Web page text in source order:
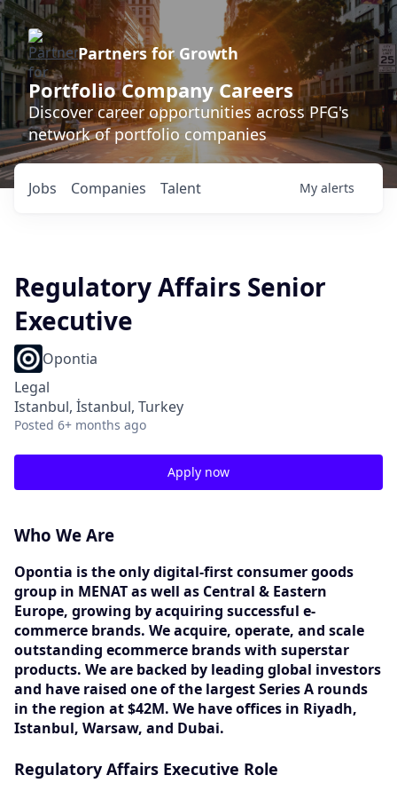
Partners for Growth
Portfolio Company Careers
Discover career opportunities across PFG's
network of portfolio companies
Jobs Companies Talent My alerts
Regulatory Affairs Senior
Executive
Opontia
Legal
Istanbul, İstanbul, Turkey
Posted 6+ months ago
Apply now
Who We Are
Opontia is the only digital-first consumer goods
group in MENAT as well as Central & Eastern
Europe, growing by acquiring successful e-
commerce brands. We acquire, operate, and scale
outstanding ecommerce brands with superstar
products. We are backed by leading global investors
and have raised one of the largest Series A rounds
in the region at $42M. We have offices in Riyadh,
Istanbul, Warsaw, and Dubai.
Regulatory Affairs Executive Role